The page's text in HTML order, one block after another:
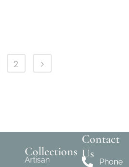
2
Collections
Artisan
Contact
Us
Phone